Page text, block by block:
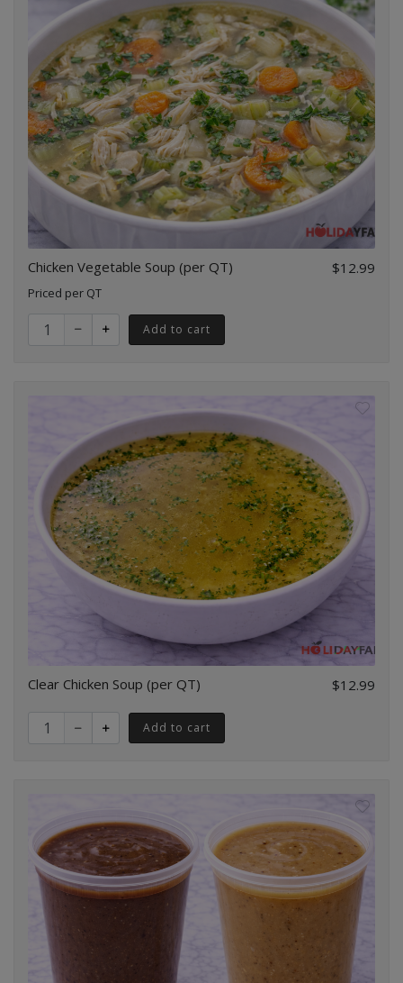
Chicken Vegetable Soup (per QT) $12.99
Priced per QT
Quantity for Chicken Vegetable Soup (per QT)
Add to cart
Clear Chicken Soup (per QT) $12.99
Quantity for Clear Chicken Soup (per QT)
Add to cart